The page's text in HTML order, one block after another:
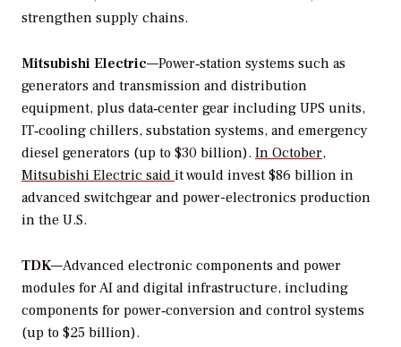
strengthen supply chains.
Mitsubishi Electric—Power‑station systems such as
generators and transmission and distribution
equipment, plus data‑center gear including UPS units,
IT‑cooling chillers, substation systems, and emergency
diesel generators (up to $30 billion). In October,
Mitsubishi Electric said it would invest $86 billion in
advanced switchgear and power-electronics production
in the U.S.
TDK—Advanced electronic components and power
modules for AI and digital infrastructure, including
components for power‑conversion and control systems
(up to $25 billion).